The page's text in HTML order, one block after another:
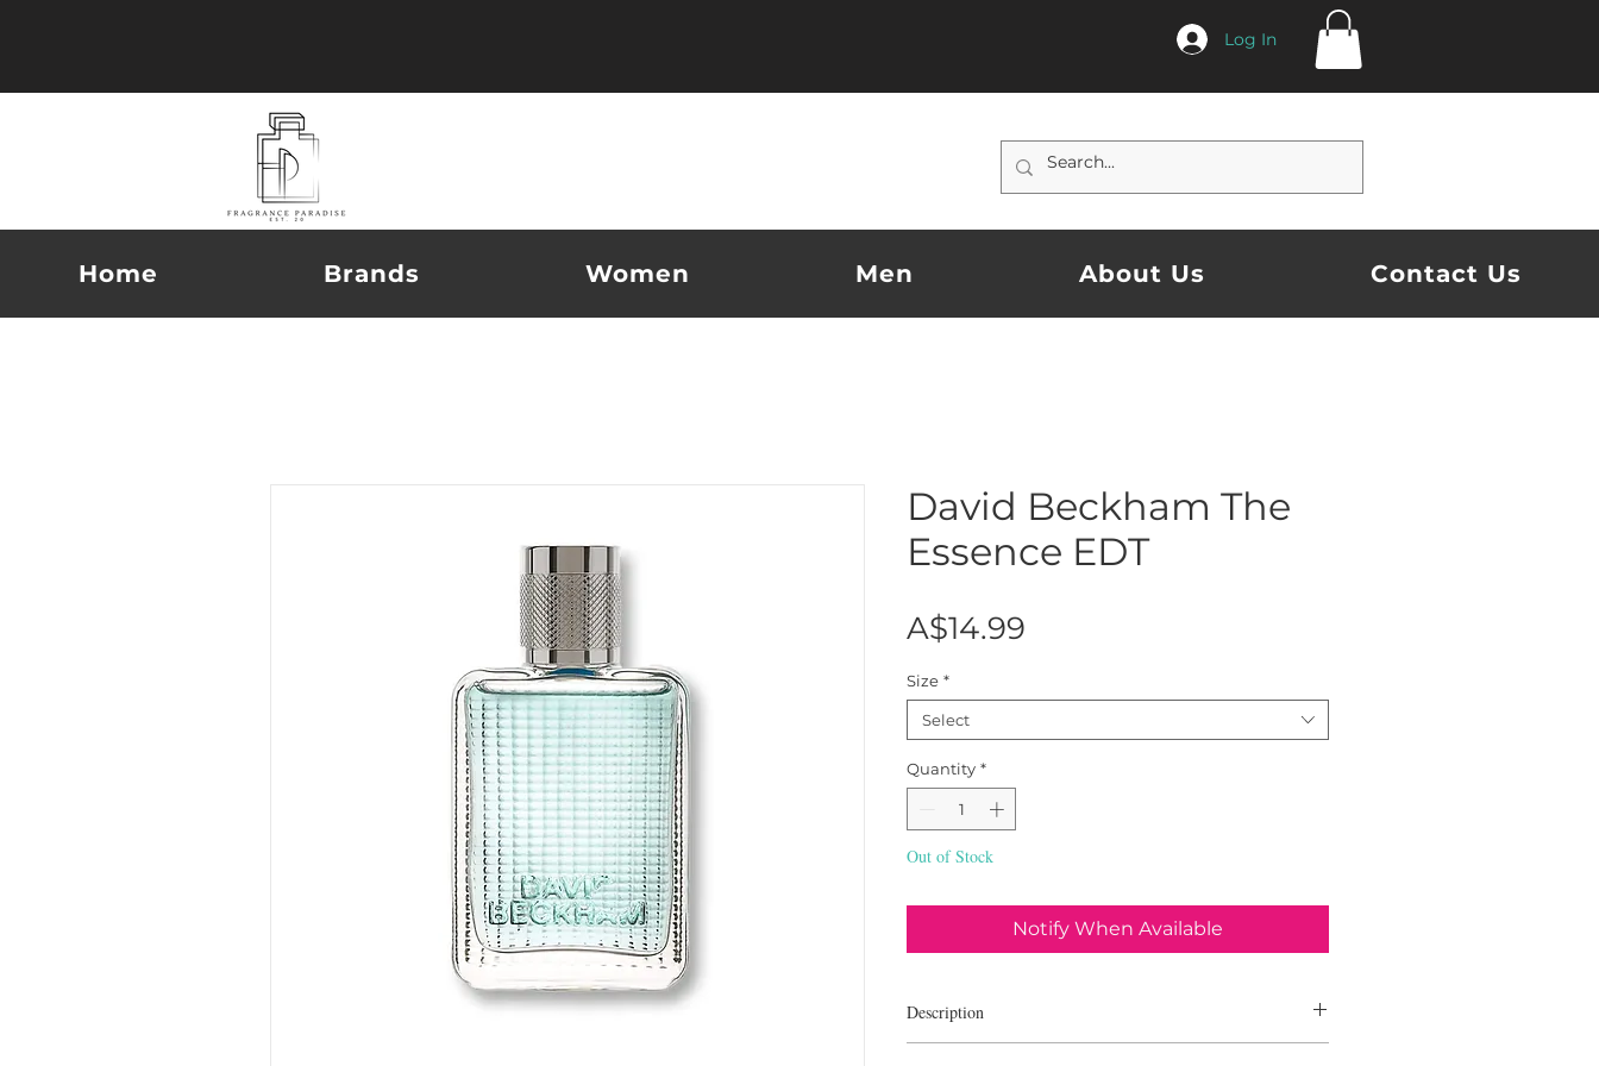
Log In
Home Brands Women Men About Us Contact Us
David Beckham The
Essence EDT
A$14.99
Size *
Select
Quantity *
Out of Stock
Notify When Available
Description